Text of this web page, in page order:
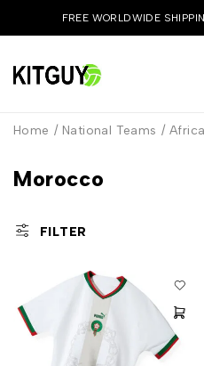
FREE WORLDWIDE
Morocco
Home / National Teams /
FILTER